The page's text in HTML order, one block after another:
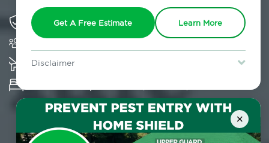
Get A Free Estimate Learn More
Disclaimer
Lawn & Arbor services only. Certain terms & restrictions apply.
Special offer expires August 31, 2026.
×
Solving pest concerns for over fifty years
K-9 assisted bed bug examinations supported
and Cryonite solutions